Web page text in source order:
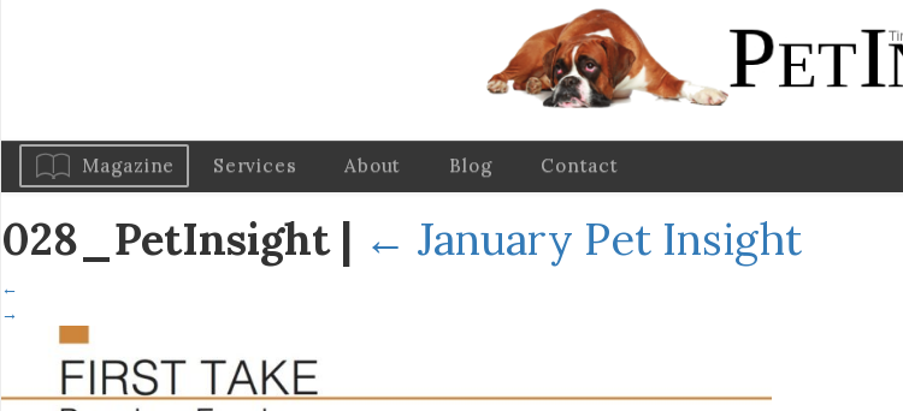
Magazine Services About Blog Contact
028_PetInsight | ← January Pet Insight
←
→